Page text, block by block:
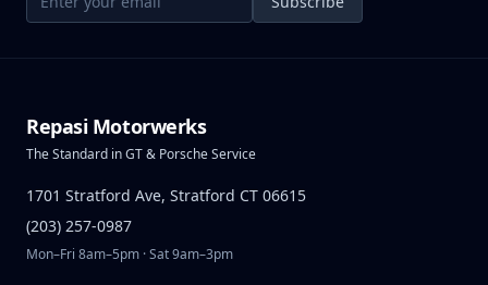
Repasi Motorwerks
The Standard in GT & Porsche Service
1701 Stratford Ave, Stratford CT 06615
(203) 257-0987
Mon–Fri 8am–5pm · Sat 9am–3pm